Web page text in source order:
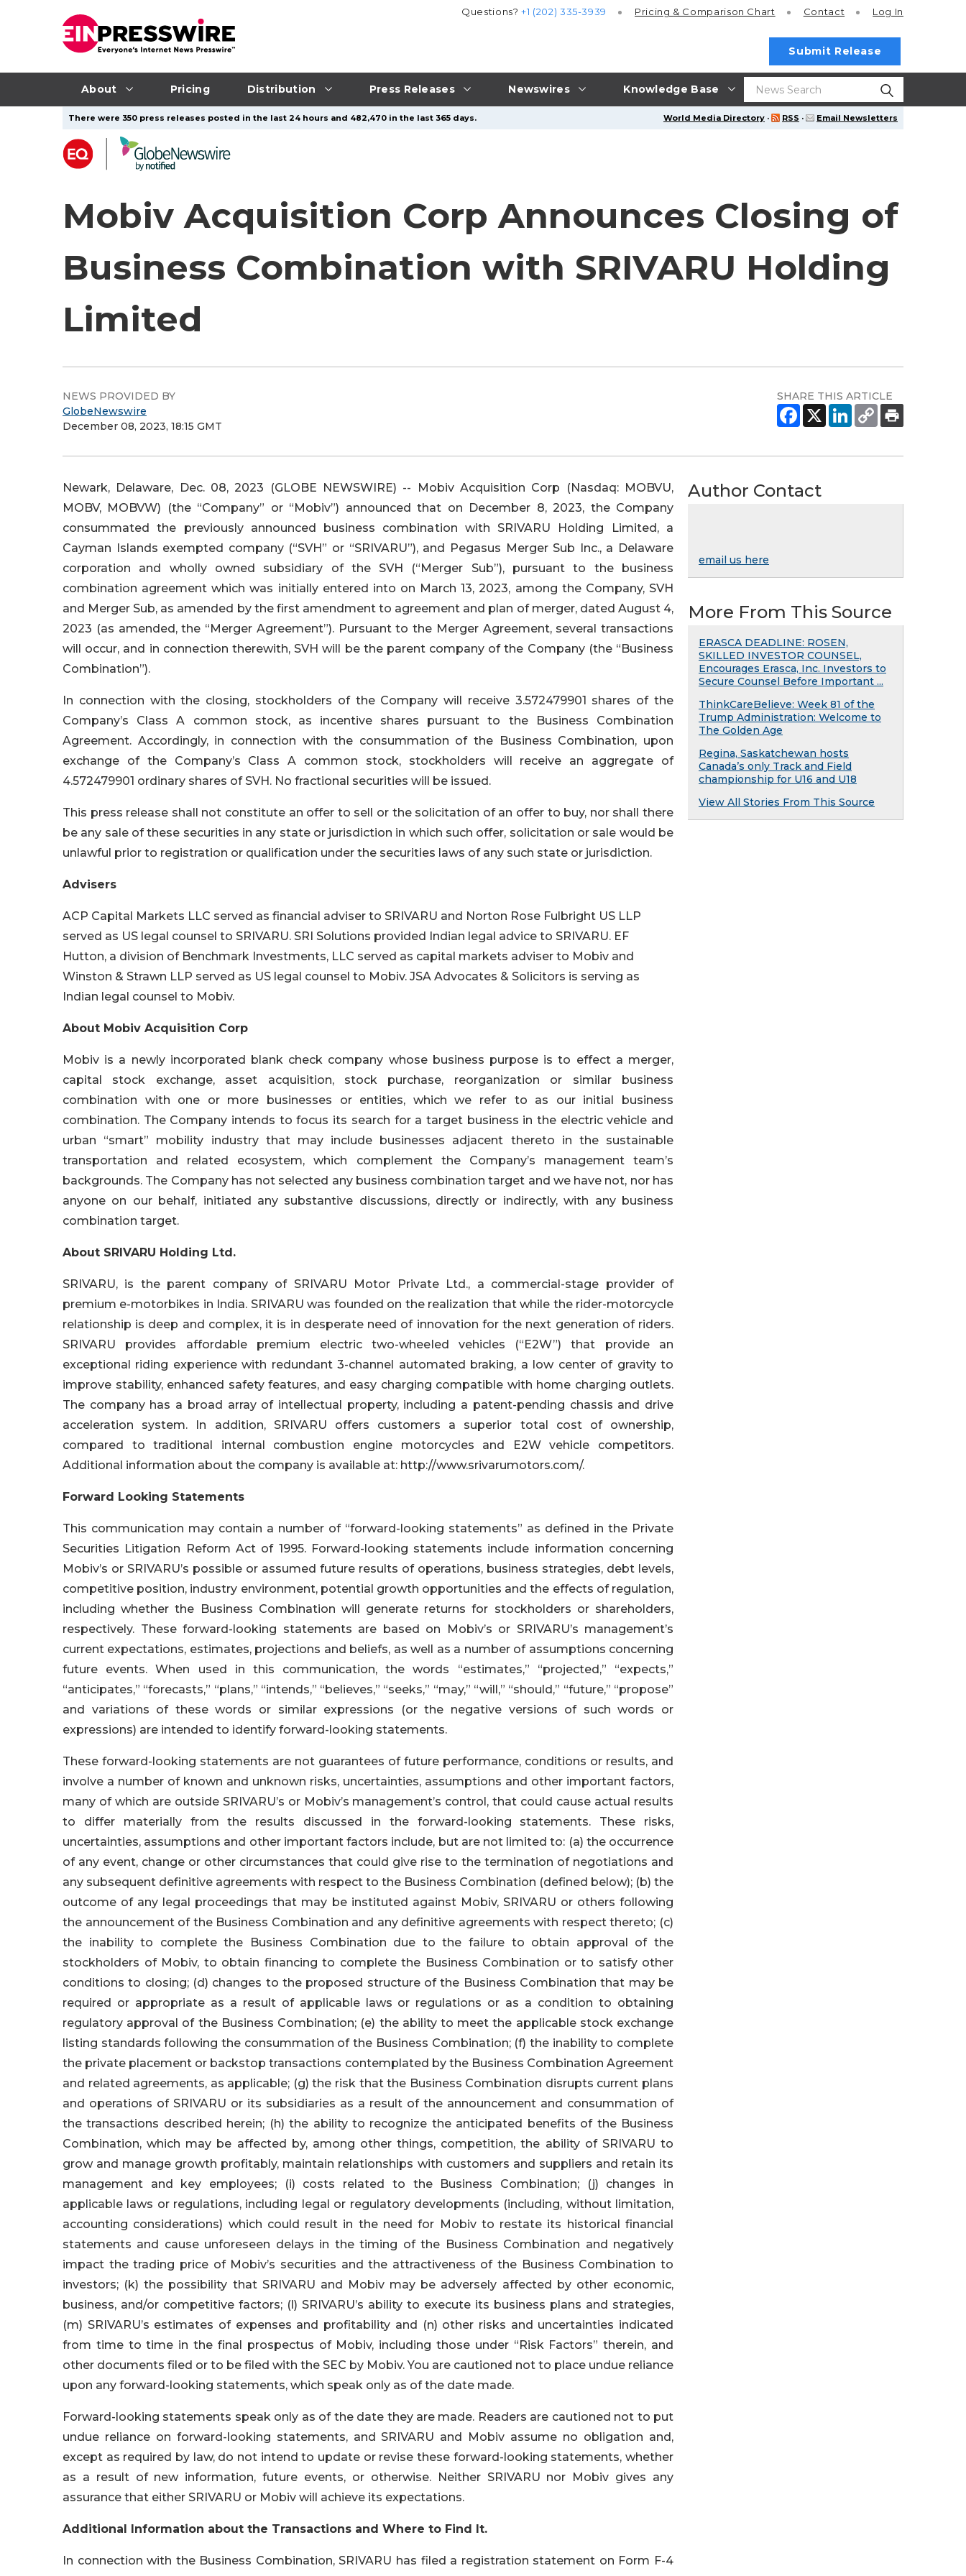
About Pricing Distribution Press Releases Newswires Knowledge Base
Questions?+1 (202) 335-3939 Pricing & Comparison Chart Contact Log In
Submit Release
World Media Directory · RSS · Email Newsletters
There were 350 press releases posted in the last 24 hours and 482,470 in the last 365 days.
Mobiv Acquisition Corp Announces Closing of
Business Combination with SRIVARU Holding
Limited
NEWS PROVIDED BY
GlobeNewswire
December 08, 2023, 18:15 GMT
SHARE THIS ARTICLE
Newark, Delaware, Dec. 08, 2023 (GLOBE NEWSWIRE) -- Mobiv Acquisition Corp (Nasdaq: MOBVU,
MOBV, MOBVW) (the “Company” or “Mobiv”) announced that on December 8, 2023, the Company
consummated the previously announced business combination with SRIVARU Holding Limited, a
Cayman Islands exempted company (“SVH” or “SRIVARU”), and Pegasus Merger Sub Inc., a Delaware
corporation and wholly owned subsidiary of the SVH (“Merger Sub”), pursuant to the business
combination agreement which was initially entered into on March 13, 2023, among the Company, SVH
and Merger Sub, as amended by the first amendment to agreement and plan of merger, dated August 4,
2023 (as amended, the “Merger Agreement”). Pursuant to the Merger Agreement, several transactions
will occur, and in connection therewith, SVH will be the parent company of the Company (the “Business
Combination”).
In connection with the closing, stockholders of the Company will receive 3.572479901 shares of the
Company’s Class A common stock, as incentive shares pursuant to the Business Combination
Agreement. Accordingly, in connection with the consummation of the Business Combination, upon
exchange of the Company’s Class A common stock, stockholders will receive an aggregate of
4.572479901 ordinary shares of SVH. No fractional securities will be issued.
This press release shall not constitute an offer to sell or the solicitation of an offer to buy, nor shall there
be any sale of these securities in any state or jurisdiction in which such offer, solicitation or sale would be
unlawful prior to registration or qualification under the securities laws of any such state or jurisdiction.
Advisers
ACP Capital Markets LLC served as financial adviser to SRIVARU and Norton Rose Fulbright US LLP
served as US legal counsel to SRIVARU. SRI Solutions provided Indian legal advice to SRIVARU. EF
Hutton, a division of Benchmark Investments, LLC served as capital markets adviser to Mobiv and
Winston & Strawn LLP served as US legal counsel to Mobiv. JSA Advocates & Solicitors is serving as
Indian legal counsel to Mobiv.
About Mobiv Acquisition Corp
Mobiv is a newly incorporated blank check company whose business purpose is to effect a merger,
capital stock exchange, asset acquisition, stock purchase, reorganization or similar business
combination with one or more businesses or entities, which we refer to as our initial business
combination. The Company intends to focus its search for a target business in the electric vehicle and
urban “smart” mobility industry that may include businesses adjacent thereto in the sustainable
transportation and related ecosystem, which complement the Company’s management team’s
backgrounds. The Company has not selected any business combination target and we have not, nor has
anyone on our behalf, initiated any substantive discussions, directly or indirectly, with any business
combination target.
About SRIVARU Holding Ltd.
SRIVARU, is the parent company of SRIVARU Motor Private Ltd., a commercial-stage provider of
premium e-motorbikes in India. SRIVARU was founded on the realization that while the rider-motorcycle
relationship is deep and complex, it is in desperate need of innovation for the next generation of riders.
SRIVARU provides affordable premium electric two-wheeled vehicles (“E2W”) that provide an
exceptional riding experience with redundant 3-channel automated braking, a low center of gravity to
improve stability, enhanced safety features, and easy charging compatible with home charging outlets.
The company has a broad array of intellectual property, including a patent-pending chassis and drive
acceleration system. In addition, SRIVARU offers customers a superior total cost of ownership,
compared to traditional internal combustion engine motorcycles and E2W vehicle competitors.
Additional information about the company is available at: http://www.srivarumotors.com/.
Forward Looking Statements
This communication may contain a number of “forward-looking statements” as defined in the Private
Securities Litigation Reform Act of 1995. Forward-looking statements include information concerning
Mobiv’s or SRIVARU’s possible or assumed future results of operations, business strategies, debt levels,
competitive position, industry environment, potential growth opportunities and the effects of regulation,
including whether the Business Combination will generate returns for stockholders or shareholders,
respectively. These forward-looking statements are based on Mobiv’s or SRIVARU’s management’s
current expectations, estimates, projections and beliefs, as well as a number of assumptions concerning
future events. When used in this communication, the words “estimates,” “projected,” “expects,”
“anticipates,” “forecasts,” “plans,” “intends,” “believes,” “seeks,” “may,” “will,” “should,” “future,” “propose”
and variations of these words or similar expressions (or the negative versions of such words or
expressions) are intended to identify forward-looking statements.
These forward-looking statements are not guarantees of future performance, conditions or results, and
involve a number of known and unknown risks, uncertainties, assumptions and other important factors,
many of which are outside SRIVARU’s or Mobiv’s management’s control, that could cause actual results
to differ materially from the results discussed in the forward-looking statements. These risks,
uncertainties, assumptions and other important factors include, but are not limited to: (a) the occurrence
of any event, change or other circumstances that could give rise to the termination of negotiations and
any subsequent definitive agreements with respect to the Business Combination (defined below); (b) the
outcome of any legal proceedings that may be instituted against Mobiv, SRIVARU or others following
the announcement of the Business Combination and any definitive agreements with respect thereto; (c)
the inability to complete the Business Combination due to the failure to obtain approval of the
stockholders of Mobiv, to obtain financing to complete the Business Combination or to satisfy other
conditions to closing; (d) changes to the proposed structure of the Business Combination that may be
required or appropriate as a result of applicable laws or regulations or as a condition to obtaining
regulatory approval of the Business Combination; (e) the ability to meet the applicable stock exchange
listing standards following the consummation of the Business Combination; (f) the inability to complete
the private placement or backstop transactions contemplated by the Business Combination Agreement
and related agreements, as applicable; (g) the risk that the Business Combination disrupts current plans
and operations of SRIVARU or its subsidiaries as a result of the announcement and consummation of
the transactions described herein; (h) the ability to recognize the anticipated benefits of the Business
Combination, which may be affected by, among other things, competition, the ability of SRIVARU to
grow and manage growth profitably, maintain relationships with customers and suppliers and retain its
management and key employees; (i) costs related to the Business Combination; (j) changes in
applicable laws or regulations, including legal or regulatory developments (including, without limitation,
accounting considerations) which could result in the need for Mobiv to restate its historical financial
statements and cause unforeseen delays in the timing of the Business Combination and negatively
impact the trading price of Mobiv’s securities and the attractiveness of the Business Combination to
investors; (k) the possibility that SRIVARU and Mobiv may be adversely affected by other economic,
business, and/or competitive factors; (l) SRIVARU’s ability to execute its business plans and strategies,
(m) SRIVARU’s estimates of expenses and profitability and (n) other risks and uncertainties indicated
from time to time in the final prospectus of Mobiv, including those under “Risk Factors” therein, and
other documents filed or to be filed with the SEC by Mobiv. You are cautioned not to place undue reliance
upon any forward-looking statements, which speak only as of the date made.
Forward-looking statements speak only as of the date they are made. Readers are cautioned not to put
undue reliance on forward-looking statements, and SRIVARU and Mobiv assume no obligation and,
except as required by law, do not intend to update or revise these forward-looking statements, whether
as a result of new information, future events, or otherwise. Neither SRIVARU nor Mobiv gives any
assurance that either SRIVARU or Mobiv will achieve its expectations.
Additional Information about the Transactions and Where to Find It.
In connection with the Business Combination, SRIVARU has filed a registration statement on Form F-4
Author Contact
email us here
More From This Source
ERASCA DEADLINE: ROSEN,
SKILLED INVESTOR COUNSEL,
Encourages Erasca, Inc. Investors to
Secure Counsel Before Important ...
ThinkCareBelieve: Week 81 of the
Trump Administration: Welcome to
The Golden Age
Regina, Saskatchewan hosts
Canada’s only Track and Field
championship for U16 and U18
View All Stories From This Source